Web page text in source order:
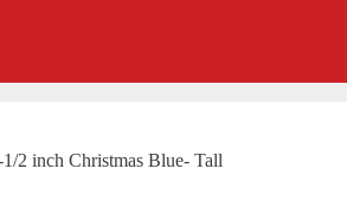
1/2 inch Christmas Blue- Tall